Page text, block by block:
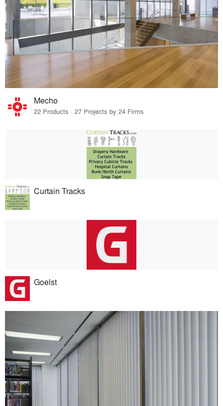
Mecho
22 Products · 27 Projects by 24 Firms
Curtain Tracks
Goelst